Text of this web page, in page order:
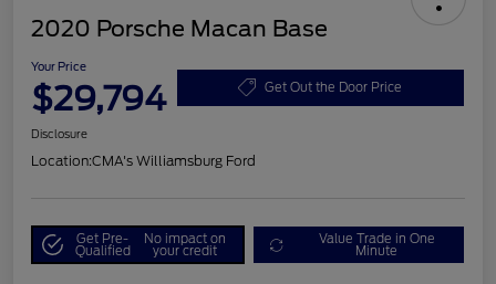
2020 Porsche Macan Base
Your Price
$29,794 Get Out the Door Price
Disclosure
Location:CMA's Williamsburg Ford
Get Pre-
Qualified
No impact on
your credit
Value Trade in One
Minute